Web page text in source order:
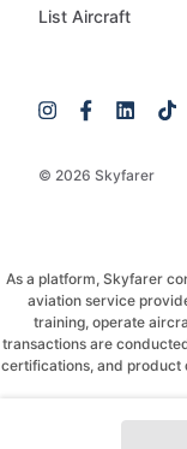
© 2026 Skyfarer
List Aircraft
As a platform, Skyfarer
aviation service
training, operate
transactions are
certifications, and product